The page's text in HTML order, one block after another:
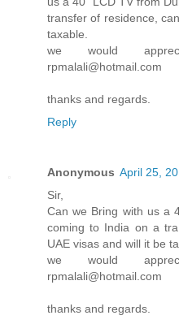
transfer of residence,
taxable.
we would
rpmalali@hotmail.com
thanks and regards.
Reply
Anonymous April 25,
Sir,
Can we Bring with us a
coming to India on a
UAE visas and will it be
we would
rpmalali@hotmail.com
thanks and regards.